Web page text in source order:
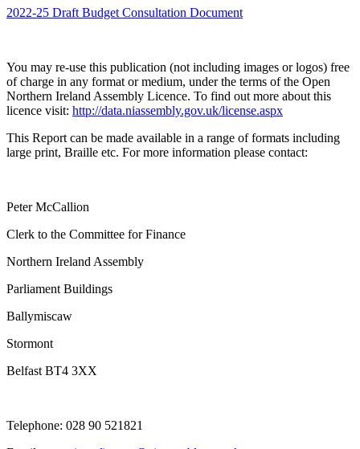
2022-25 Draft Budget Consultation Document
You may re-use this publication (not including images or logos) free
of charge in any format or medium, under the terms of the Open
Northern Ireland Assembly Licence. To find out more about this
licence visit: http://data.niassembly.gov.uk/license.aspx
This Report can be made available in a range of formats including
large print, Braille etc. For more information please contact:
Peter McCallion
Clerk to the Committee for Finance
Northern Ireland Assembly
Parliament Buildings
Ballymiscaw
Stormont
Belfast BT4 3XX
Telephone: 028 90 521821